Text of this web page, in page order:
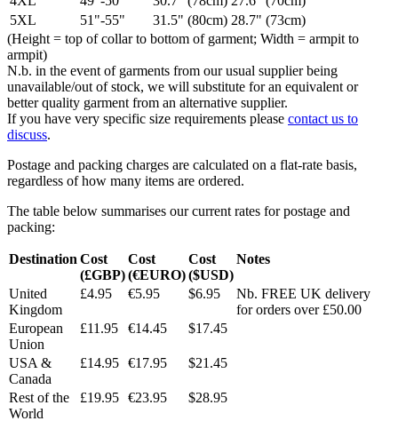
5XL
51"-55" 31.5" (80cm) 28.7" (73cm)
(Height = top of collar to bottom of garment; Width = armpit to
armpit)
N.b. in the event of garments from our usual supplier being
unavailable/out of stock, we will substitute for an equivalent or
better quality garment from an alternative supplier.
If you have very specific size requirements please contact us to
discuss.
Postage and packing charges are calculated on a flat-rate basis,
regardless of how many items are ordered.
The table below summarises our current rates for postage and
packing:
Destination Cost
(£GBP)
Cost
(€EURO)
Cost
($USD)
Notes
United
Kingdom
£4.95 €5.95 $6.95
Nb. FREE UK delivery
for orders over £50.00
European
Union
£11.95 €14.45 $17.45
USA &
Canada
£14.95 €17.95 $21.45
Rest of the
World
£19.95 €23.95 $28.95